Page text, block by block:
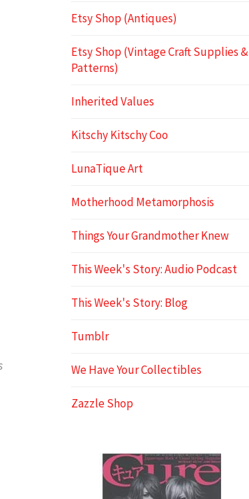
Etsy Shop (Antiques)
Etsy Shop (Vintage Craft Supplies &
Patterns)
Inherited Values
Kitschy Kitschy Coo
LunaTique Art
Motherhood Metamorphosis
Things Your Grandmother Knew
This Week's Story: Audio Podcast
This Week's Story: Blog
Tumblr
We Have Your Collectibles
Zazzle Shop